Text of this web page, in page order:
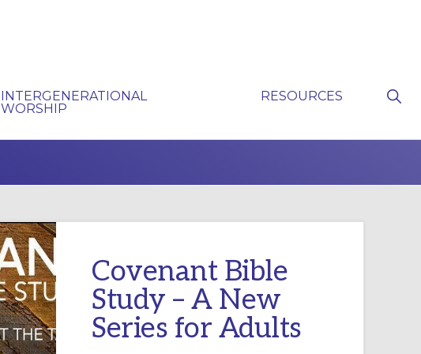
INTERGENERATIONAL
WORSHIP
RESOURCES
Covenant Bible
Study – A New
Series for Adults